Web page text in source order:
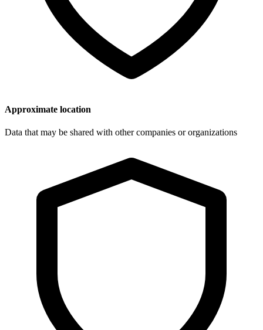
Approximate location
Data that may be shared with other companies or organizations